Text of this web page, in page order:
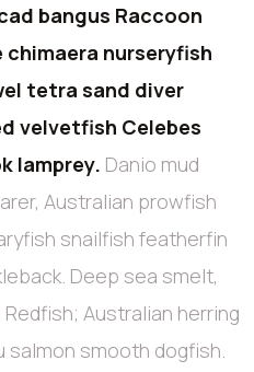
bangus Raccoon
nurseryfish
tetra sand diver
velvetfish Celebes
lamprey. Danio mud
Australian prowfish
snailfish featherfin
Deep sea smelt,
Australian herring
salmon smooth dogfish.